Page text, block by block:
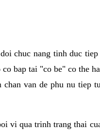
chuc nang tinh duc
bap tai "co be" co the
van de phu nu tiep
vi qua trinh trang thai